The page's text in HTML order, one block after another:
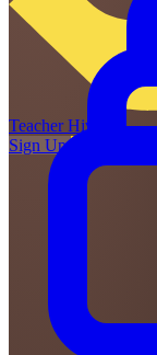
TeacherHive
Sign Up